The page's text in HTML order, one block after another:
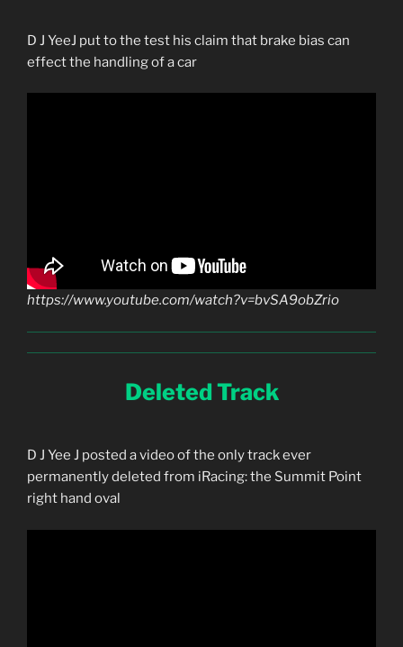
D J YeeJ put to the test his claim that brake bias can
effect the handling of a car
https://www.youtube.com/watch?v=bvSA9obZrio
Deleted Track
D J Yee J posted a video of the only track ever
permanently deleted from iRacing: the Summit Point
right hand oval